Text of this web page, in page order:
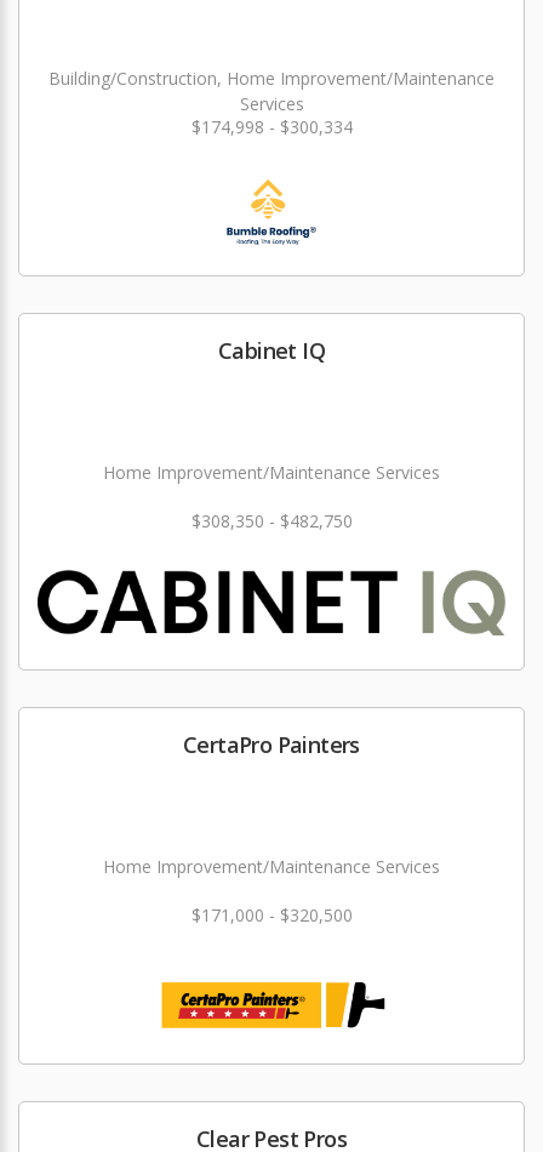
Building/Construction, Home Improvement/Maintenance
Services
$174,998 - $300,334
Cabinet IQ
Home Improvement/Maintenance Services
$308,350 - $482,750
CertaPro Painters
Home Improvement/Maintenance Services
$171,000 - $320,500
Clear Pest Pros